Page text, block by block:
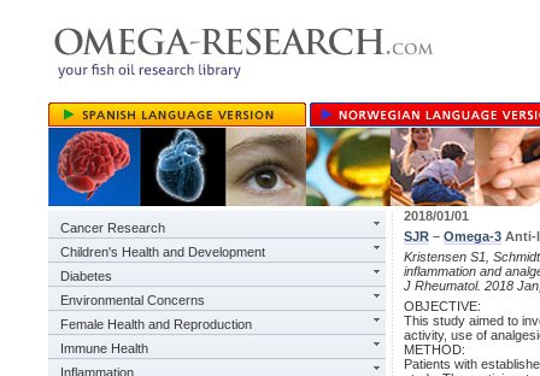
Cancer Research
Children's Health and Development
Diabetes
Environmental Concerns
Female Health and Reproduction
Immune Health
Inflammation
2018/01/01
SJR – Omega-3 Anti-
Kristensen S1,
inflammation and
J Rheumatol. 2018
OBJECTIVE:
This study aimed to
activity, use of
METHOD:
Patients with